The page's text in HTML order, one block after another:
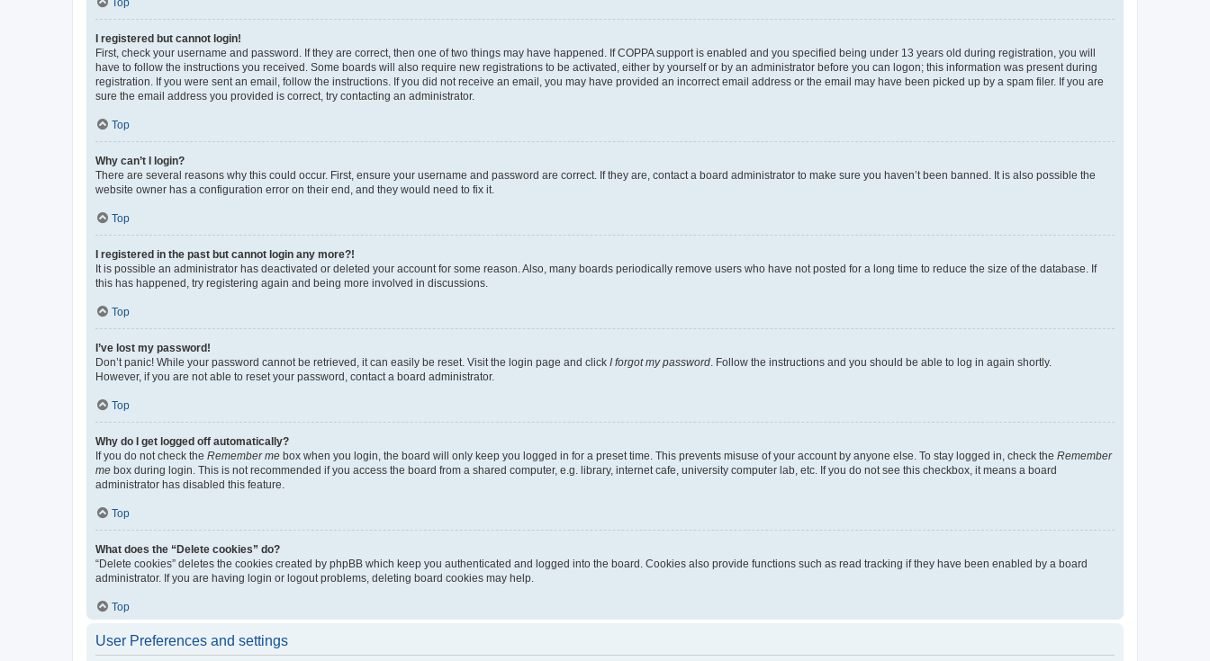
I registered but cannot login!
First, check your username and password. If they are correct, then one of two things may have happened. If COPPA support is enabled and you specified being under 13 years old during registration, you will
have to follow the instructions you received. Some boards will also require new registrations to be activated, either by yourself or by an administrator before you can logon; this information was present during
registration. If you were sent an email, follow the instructions. If you did not receive an email, you may have provided an incorrect email address or the email may have been picked up by a spam filer. If you are
sure the email address you provided is correct, try contacting an administrator.
Top
Why can’t I login?
There are several reasons why this could occur. First, ensure your username and password are correct. If they are, contact a board administrator to make sure you haven’t been banned. It is also possible the
website owner has a configuration error on their end, and they would need to fix it.
Top
I registered in the past but cannot login any more?!
It is possible an administrator has deactivated or deleted your account for some reason. Also, many boards periodically remove users who have not posted for a long time to reduce the size of the database. If
this has happened, try registering again and being more involved in discussions.
Top
I’ve lost my password!
Don’t panic! While your password cannot be retrieved, it can easily be reset. Visit the login page and click I forgot my password . Follow the instructions and you should be able to log in again shortly.
However, if you are not able to reset your password, contact a board administrator.
Top
Why do I get logged off automatically?
If you do not check the Remember me box when you login, the board will only keep you logged in for a preset time. This prevents misuse of your account by anyone else. To stay logged in, check the Remember
me box during login. This is not recommended if you access the board from a shared computer, e.g. library, internet cafe, university computer lab, etc. If you do not see this checkbox, it means a board
administrator has disabled this feature.
Top
What does the “Delete cookies” do?
“Delete cookies” deletes the cookies created by phpBB which keep you authenticated and logged into the board. Cookies also provide functions such as read tracking if they have been enabled by a board
administrator. If you are having login or logout problems, deleting board cookies may help.
Top
User Preferences and settings